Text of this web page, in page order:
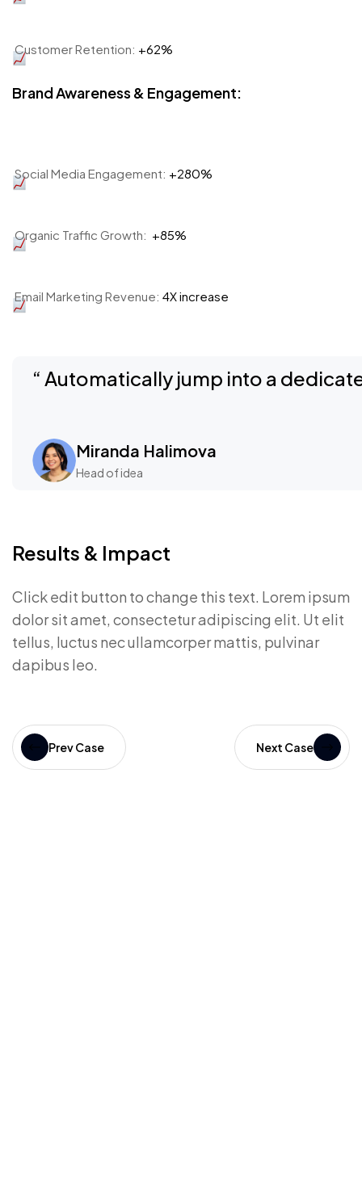
Customer Retention: +62%
Brand Awareness & Engagement:
Social Media Engagement: +280%
Organic Traffic Growth: +85%
Email Marketing Revenue: 4X increase
“ Automatically jump into a
Miranda Halimova
Head of idea
Results & Impact
Click edit button to change this text. Lorem ipsum
dolor sit amet, consectetur adipiscing elit. Ut elit
tellus, luctus nec ullamcorper mattis, pulvinar
dapibus leo.
Prev Case Next Case